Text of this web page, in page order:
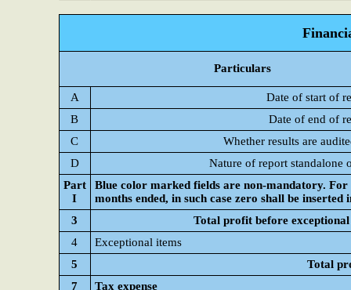
Particulars
A
Date of start of
B
Date of end of
C
Whether results are
D
Nature of report standalone
Part
I
Blue color marked fields are non-mandatory.
months ended, in such case zero shall be inserted
3
Total profit before
4
Exceptional items
5
Total
7
Tax expense